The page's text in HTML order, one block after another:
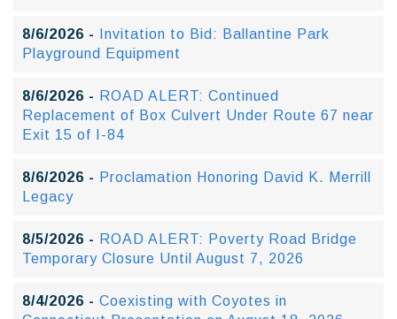
8/6/2026 -
Invitation to Bid: Ballantine Park
Playground Equipment
8/6/2026 - ROAD ALERT: Continued
Replacement of Box Culvert Under Route 67 near
Exit 15 of I-84
8/6/2026 - Proclamation Honoring David K. Merrill
Legacy
8/5/2026 - ROAD ALERT: Poverty Road Bridge
Temporary Closure Until August 7, 2026
8/4/2026 - Coexisting with Coyotes in